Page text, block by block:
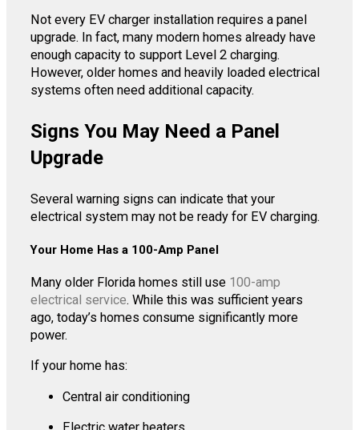
Not every EV charger installation requires a panel
upgrade. In fact, many modern homes already have
enough capacity to support Level 2 charging.
However, older homes and heavily loaded electrical
systems often need additional capacity.
Signs You May Need a Panel
Upgrade
Several warning signs can indicate that your
electrical system may not be ready for EV charging.
Your Home Has a 100-Amp Panel
Many older Florida homes still use 100-amp
electrical service. While this was sufficient years
ago, today’s homes consume significantly more
power.
If your home has:
Central air conditioning